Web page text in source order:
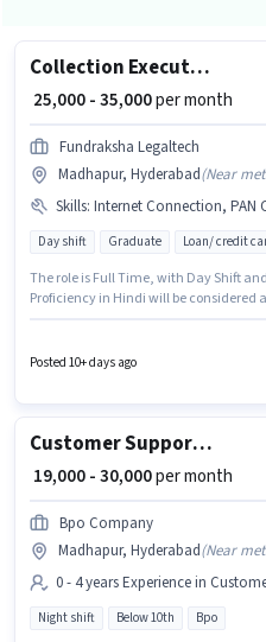
Collection Executive
₹ 25,000 - 35,000per month
Fundraksha Legaltech
Madhapur, Hyderabad(Near
Skills: Internet Connection, PAN Card, Laptop/
Day shift Graduate Loan/ credit
The role is Full Time, with Day Shift
Proficiency in Hindi will be considered
have at least a Graduate degree or
Posted 10+ days ago
Customer Support International Voice Process
₹ 19,000 - 30,000per month
Bpo Company
Madhapur, Hyderabad(Near
0 - 4 years Experience in
Night shift Below 10th Bpo